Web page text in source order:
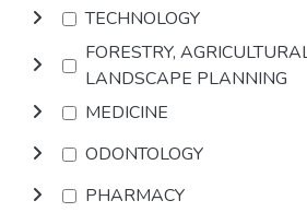
TECHNOLOGY
FORESTRY,
LANDSCAPE PLANNING
MEDICINE
ODONTOLOGY
PHARMACY